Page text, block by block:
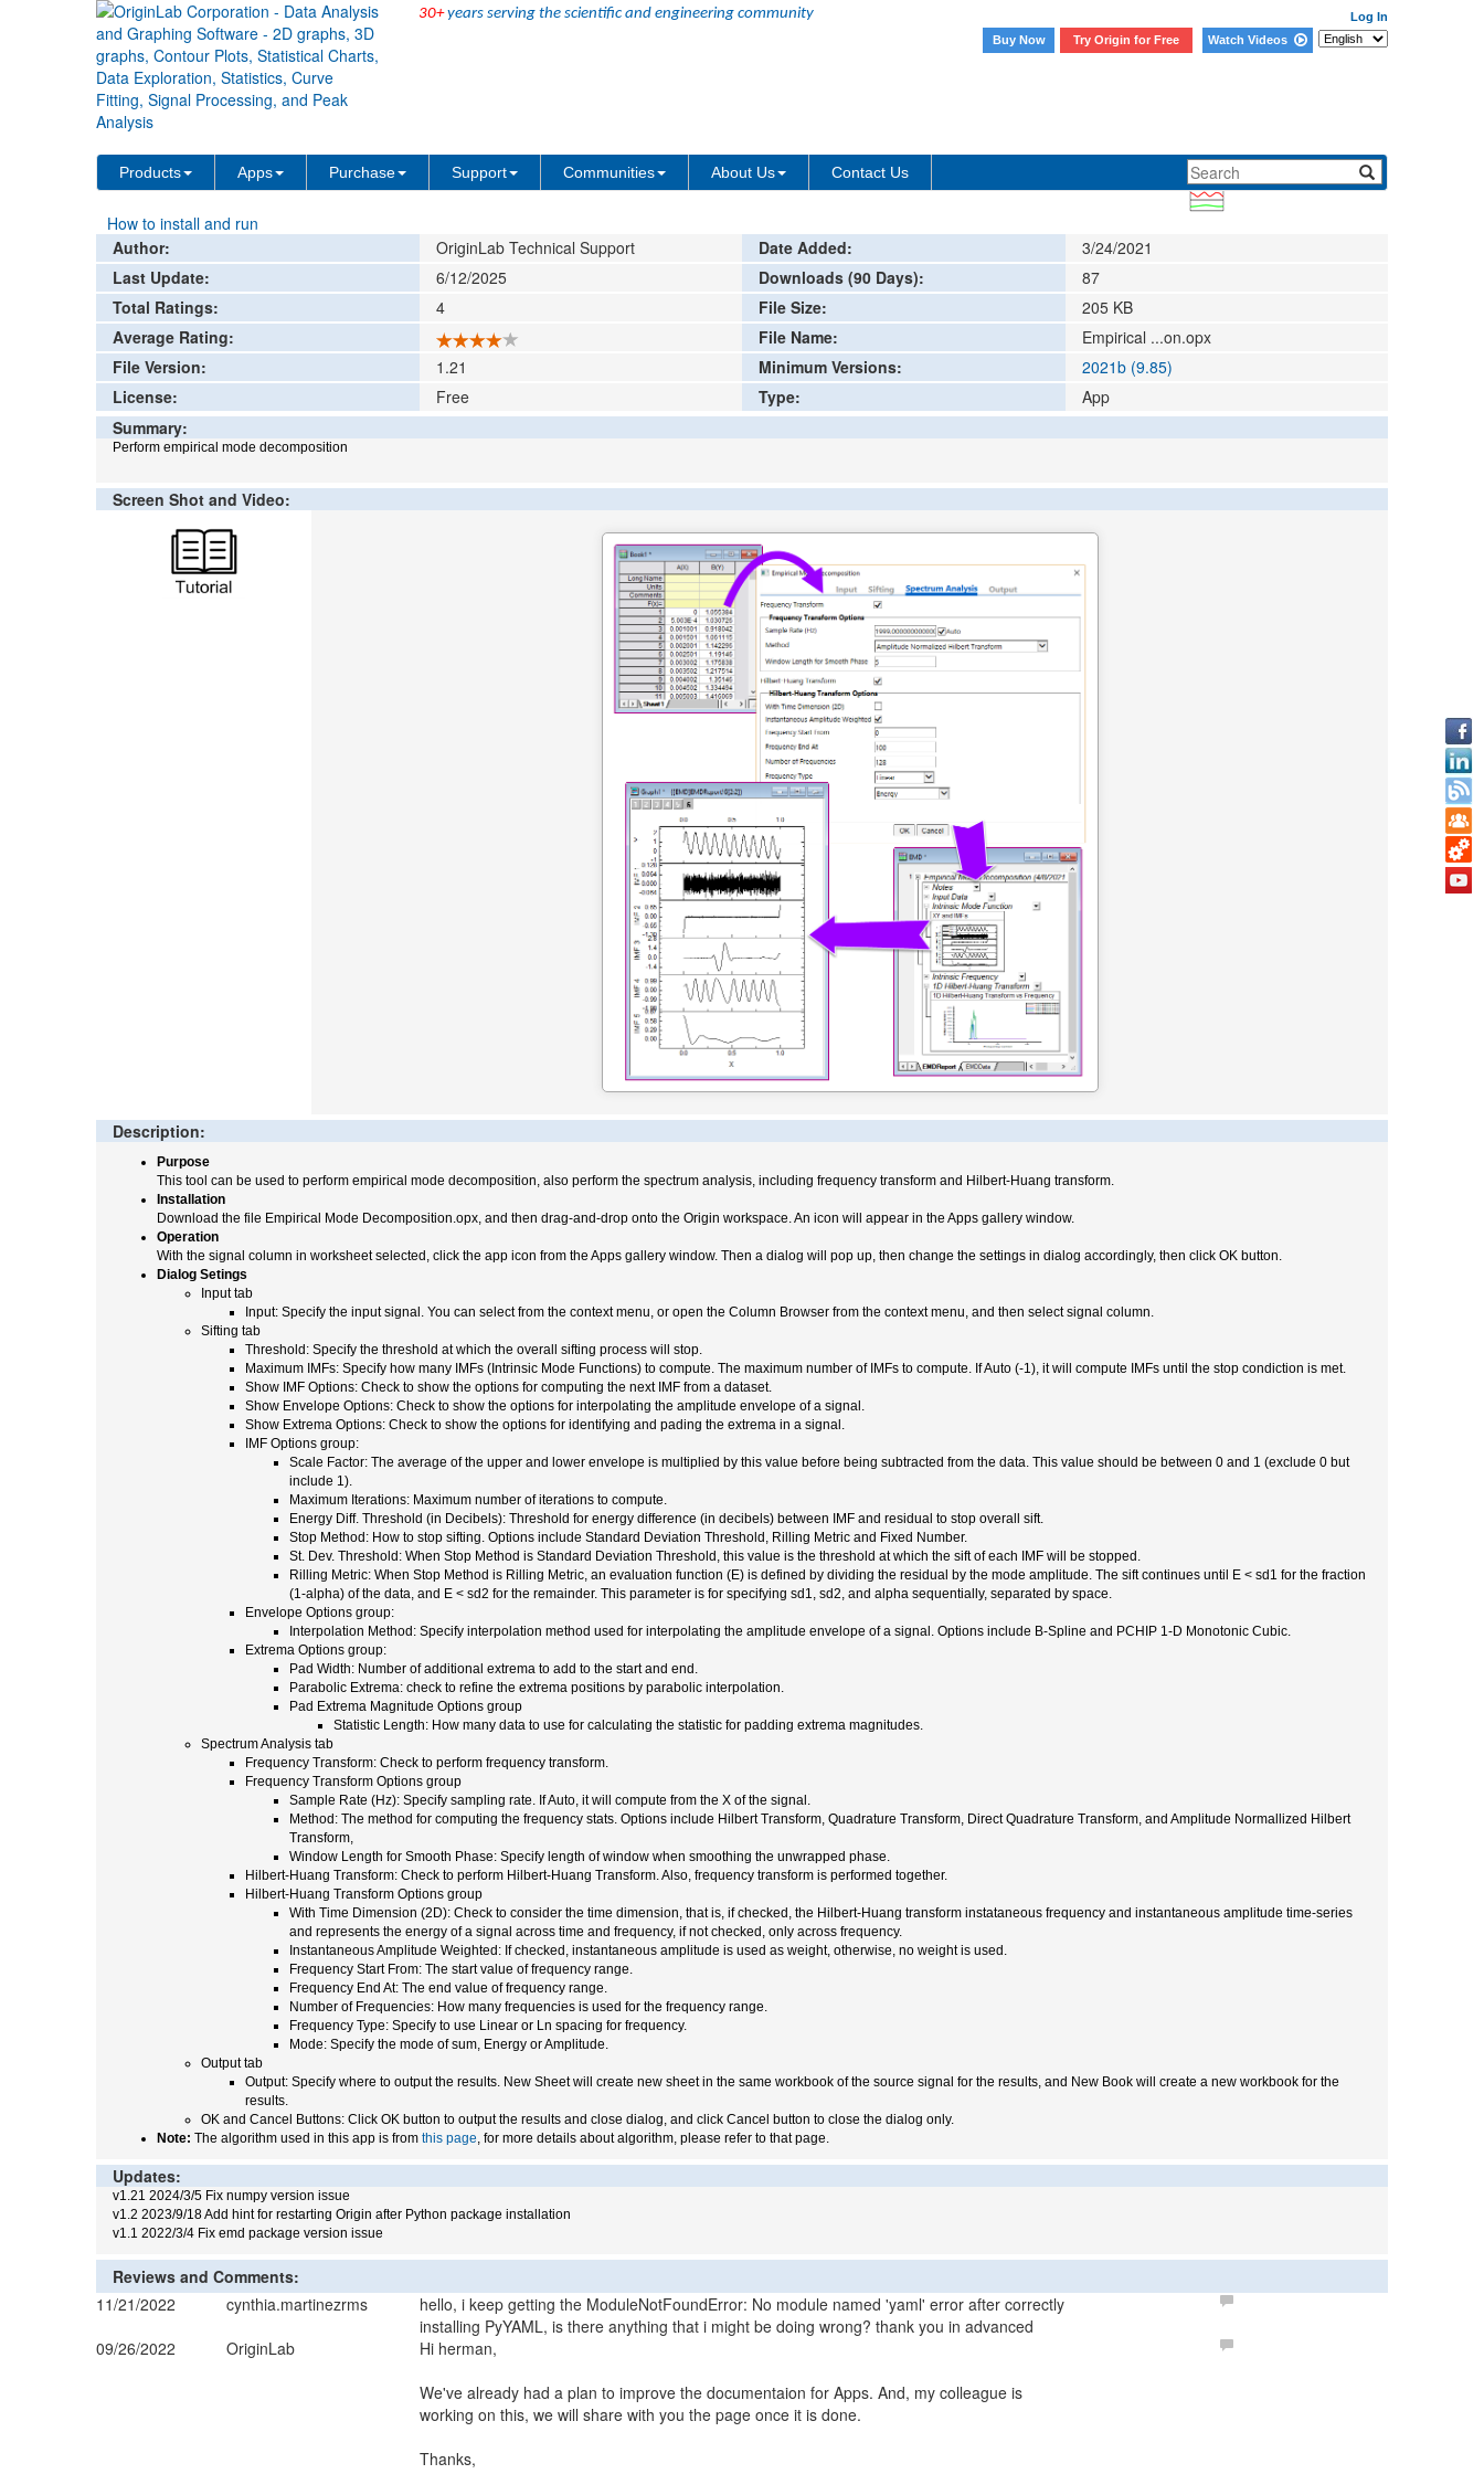
30+years serving the scientific and engineering community
Log In
Buy Now
Try Origin for Free Watch Videos
Products Apps Purchase Support Communities About Us Contact Us
File Exchange
Add rating or comment
How to install and run
Author:
OriginLab Technical Support Date Added:
3/24/2021
Last Update:
6/12/2025 Downloads (90 Days):
87
Total Ratings:
4 File Size: 205KB
Average Rating:
File Name:
Empirical ...on.opx
File Version:
1.21 Minimum Versions:
2021b (9.85)
License:
Free Type:
App
Summary:
Perform empirical mode decomposition
Screen Shot and Video:
Description:
Purpose
This tool can be used to perform empirical mode decomposition, also perform the spectrum analysis, including frequency transform and Hilbert-Huang transform.
Installation
Download the file Empirical Mode Decomposition.opx, and then drag-and-drop onto the Origin workspace. An icon will appear in the Apps gallery window.
Operation
With the signal column in worksheet selected, click the app icon from the Apps gallery window. Then a dialog will pop up, then change the settings in dialog accordingly, then click OK button.
Dialog Setings
Input tab
Input: Specify the input signal. You can select from the context menu, or open the Column Browser from the context menu, and then select signal column.
Sifting tab
Threshold: Specify the threshold at which the overall sifting process will stop.
Maximum IMFs: Specify how many IMFs (Intrinsic Mode Functions) to compute. The maximum number of IMFs to compute. If Auto (-1), it will compute IMFs until the stop condiction is met.
Show IMF Options: Check to show the options for computing the next IMF from a dataset.
Show Envelope Options: Check to show the options for interpolating the amplitude envelope of a signal.
Show Extrema Options: Check to show the options for identifying and pading the extrema in a signal.
IMF Options group:
Scale Factor: The average of the upper and lower envelope is multiplied by this value before being subtracted from the data. This value should be between 0 and 1 (exclude 0 but
include 1).
Maximum Iterations: Maximum number of iterations to compute.
Energy Diff. Threshold (in Decibels): Threshold for energy difference (in decibels) between IMF and residual to stop overall sift.
Stop Method: How to stop sifting. Options include Standard Deviation Threshold, Rilling Metric and Fixed Number.
St. Dev. Threshold: When Stop Method is Standard Deviation Threshold, this value is the threshold at which the sift of each IMF will be stopped.
Rilling Metric: When Stop Method is Rilling Metric, an evaluation function (E) is defined by dividing the residual by the mode amplitude. The sift continues until E < sd1 for the fraction
(1-alpha) of the data, and E < sd2 for the remainder. This parameter is for specifying sd1, sd2, and alpha sequentially, separated by space.
Envelope Options group:
Interpolation Method: Specify interpolation method used for interpolating the amplitude envelope of a signal. Options include B-Spline and PCHIP 1-D Monotonic Cubic.
Extrema Options group:
Pad Width: Number of additional extrema to add to the start and end.
Parabolic Extrema: check to refine the extrema positions by parabolic interpolation.
Pad Extrema Magnitude Options group
Statistic Length: How many data to use for calculating the statistic for padding extrema magnitudes.
Spectrum Analysis tab
Frequency Transform: Check to perform frequency transform.
Frequency Transform Options group
Sample Rate (Hz): Specify sampling rate. If Auto, it will compute from the X of the signal.
Method: The method for computing the frequency stats. Options include Hilbert Transform, Quadrature Transform, Direct Quadrature Transform, and Amplitude Normallized Hilbert
Transform,
Window Length for Smooth Phase: Specify length of window when smoothing the unwrapped phase.
Hilbert-Huang Transform: Check to perform Hilbert-Huang Transform. Also, frequency transform is performed together.
Hilbert-Huang Transform Options group
With Time Dimension (2D): Check to consider the time dimension, that is, if checked, the Hilbert-Huang transform instataneous frequency and instantaneous amplitude time-series
and represents the energy of a signal across time and frequency, if not checked, only across frequency.
Instantaneous Amplitude Weighted: If checked, instantaneous amplitude is used as weight, otherwise, no weight is used.
Frequency Start From: The start value of frequency range.
Frequency End At: The end value of frequency range.
Number of Frequencies: How many frequencies is used for the frequency range.
Frequency Type: Specify to use Linear or Ln spacing for frequency.
Mode: Specify the mode of sum, Energy or Amplitude.
Output tab
Output: Specify where to output the results. New Sheet will create new sheet in the same workbook of the source signal for the results, and New Book will create a new workbook for the
results.
OK and Cancel Buttons: Click OK button to output the results and close dialog, and click Cancel button to close the dialog only.
Note: The algorithm used in this app is from this page, for more details about algorithm, please refer to that page.
Updates:
v1.21 2024/3/5 Fix numpy version issue
v1.2 2023/9/18 Add hint for restarting Origin after Python package installation
v1.1 2022/3/4 Fix emd package version issue
Reviews and Comments:
11/21/2022
cynthia.martinezrms
hello, i keep getting the ModuleNotFoundError: No module named 'yaml' error after correctly
installing PyYAML, is there anything that i might be doing wrong? thank you in advanced
09/26/2022
OriginLab
Hi herman,
We've already had a plan to improve the documentaion for Apps. And, my colleague is
working on this, we will share with you the page once it is done.
Thanks,